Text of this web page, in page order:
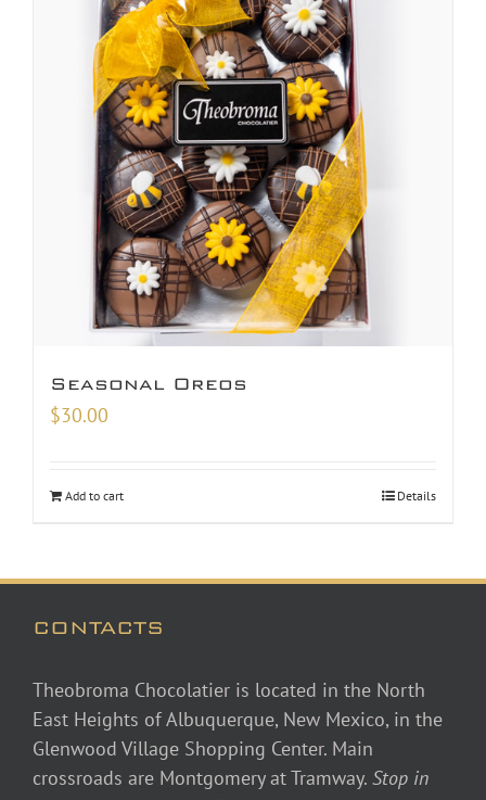
Seasonal Oreos
$30.00
Add to cart Details
CONTACTS
Theobroma Chocolatier is located in the North
East Heights of Albuquerque, New Mexico, in the
Glenwood Village Shopping Center. Main
crossroads are Montgomery at Tramway. Stop in